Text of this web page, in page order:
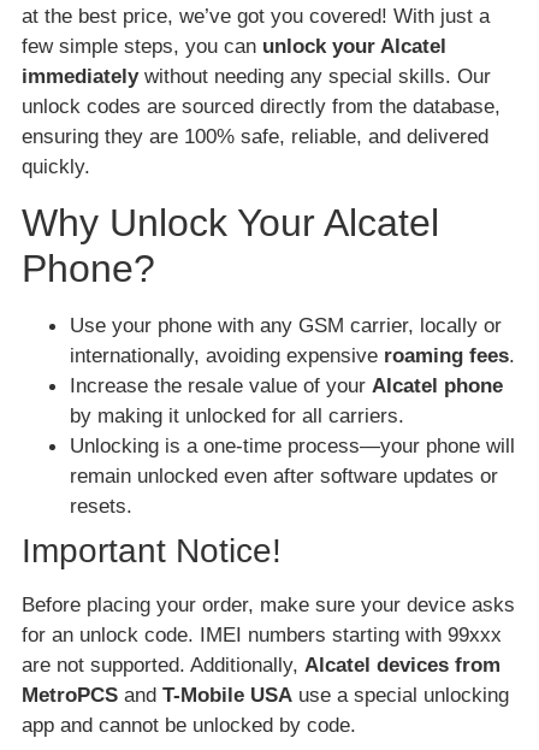
at the best price, we’ve got you covered! With just a
few simple steps, you can unlock your Alcatel
immediatelywithout needing any special skills. Our
unlock codes are sourced directly from the database,
ensuring they are 100% safe, reliable, and delivered
quickly.
Why Unlock Your Alcatel
Phone?
Use your phone with any GSM carrier, locally or
internationally, avoiding expensive roaming fees.
Increase the resale value of your Alcatel phone
by making it unlocked for all carriers.
Unlocking is a one-time process—your phone will
remain unlocked even after software updates or
resets.
Important Notice!
Before placing your order, make sure your device asks
for an unlock code. IMEI numbers starting with 99xxx
are not supported. Additionally, Alcatel devices from
MetroPCS and T-Mobile USA use a special unlocking
app and cannot be unlocked by code.